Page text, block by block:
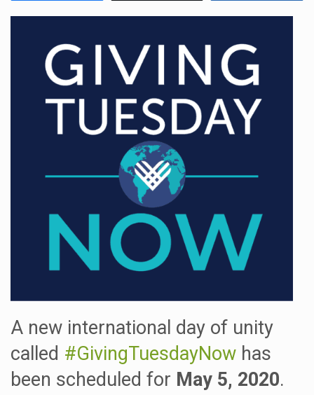
A new international day of unity
called #GivingTuesdayNow has
been scheduled for May 5, 2020.